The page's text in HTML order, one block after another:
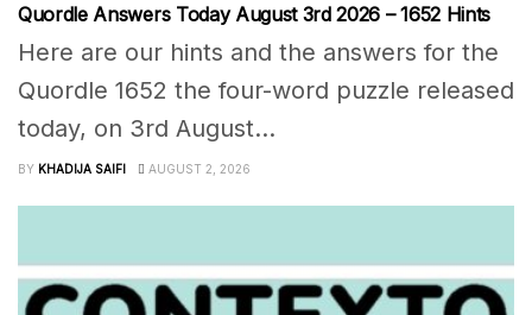
Quordle Answers Today August 3rd 2026 – 1652 Hints
Here are our hints and the answers for the
Quordle 1652 the four-word puzzle released
today, on 3rd August...
BY KHADIJA SAIFI AUGUST 2, 2026